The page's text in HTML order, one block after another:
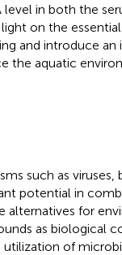
in both the
on the
and introduce an
the aquatic
such as viruses,
potential in
alternatives for
as biological
of